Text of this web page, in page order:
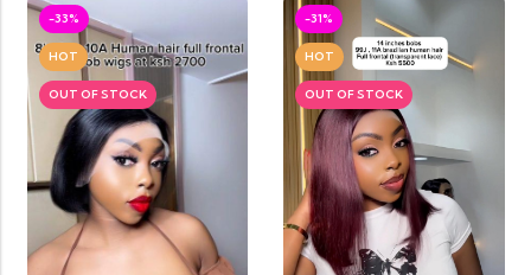
-33%
HOT
OUT OF STOCK
-31%
HOT
OUT OF STOCK